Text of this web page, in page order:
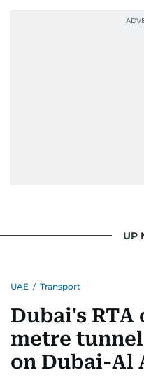
UP
UAE / Transport
Dubai's RTA
metre
on Dubai-Al